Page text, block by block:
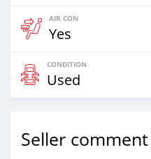
AIR CON
Yes
CONDITION
Used
Seller comment